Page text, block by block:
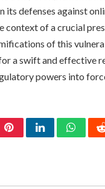
its defenses against
context of a crucial
of this
a swift and effective
powers into
PinterestLinkedIn